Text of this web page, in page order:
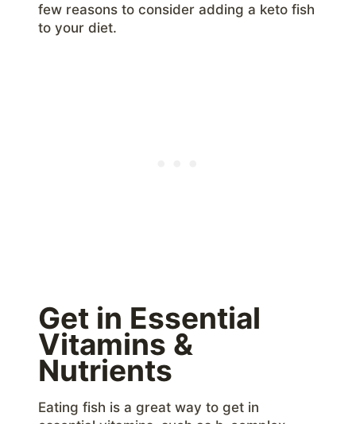
few reasons to consider adding a keto fish
to your diet.
Get in Essential
Vitamins &
Nutrients
Eating fish is a great way to get in